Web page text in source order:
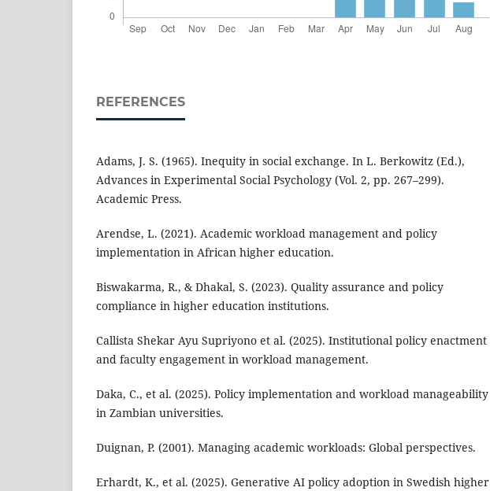
REFERENCES
Adams, J. S. (1965). Inequity in social exchange. In L. Berkowitz (Ed.),
Advances in Experimental Social Psychology (Vol. 2, pp. 267–299).
Academic Press.
Arendse, L. (2021). Academic workload management and policy
implementation in African higher education.
Biswakarma, R., & Dhakal, S. (2023). Quality assurance and policy
compliance in higher education institutions.
Callista Shekar Ayu Supriyono et al. (2025). Institutional policy enactment
and faculty engagement in workload management.
Daka, C., et al. (2025). Policy implementation and workload manageability
in Zambian universities.
Duignan, P. (2001). Managing academic workloads: Global perspectives.
Erhardt, K., et al. (2025). Generative AI policy adoption in Swedish higher